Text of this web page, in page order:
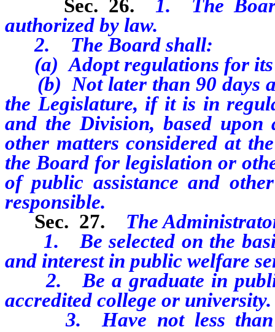
Sec. 26.
1. The
authorized by law.
2. The Board shall:
(a) Adopt regulations for its
(b) Not later than 90 days
the Legislature, if it is in
and the Division, based upon
other matters considered at
the Board for legislation or
of public assistance and
responsible.
Sec. 27.
The
1. Be selected on the
and interest in public welfare
2. Be a graduate in public
accredited college or university.
3. Have not less than 3